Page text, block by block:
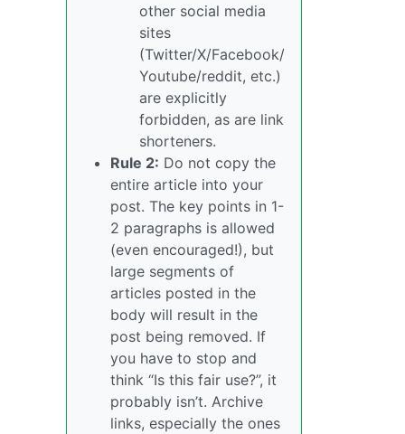
other social media
sites
(Twitter/X/Facebook/
Youtube/reddit, etc.)
are explicitly
forbidden, as are link
shorteners.
Rule 2: Do not copy the
entire article into your
post. The key points in 1-
2 paragraphs is allowed
(even encouraged!), but
large segments of
articles posted in the
body will result in the
post being removed. If
you have to stop and
think “Is this fair use?”, it
probably isn’t. Archive
links, especially the ones